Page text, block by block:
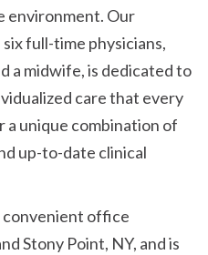
environment. Our
full-time physicians,
a midwife, is dedicated to
care that every
unique combination of
up-to-date clinical
convenient office
Stony Point, NY, and is